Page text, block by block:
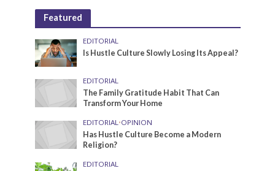
Featured
EDITORIAL
Is Hustle Culture Slowly Losing Its Appeal?
EDITORIAL
The Family Gratitude Habit That Can
Transform Your Home
EDITORIAL•OPINION
Has Hustle Culture Become a Modern
Religion?
EDITORIAL